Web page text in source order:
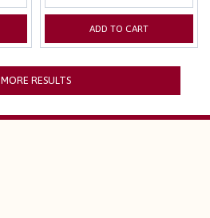
ADD TO CART
MORE RESULTS